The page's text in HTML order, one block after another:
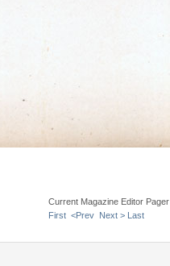
Current Magazine Editor Pager
First <Prev Next > Last